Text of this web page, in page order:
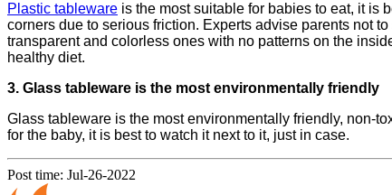
Plastic tableware is the most suitable for babies to eat, it is
corners due to serious friction. Experts advise parents not
transparent and colorless ones with no patterns on the
healthy diet.
3. Glass tableware is the most environmentally friendly
Glass tableware is the most environmentally friendly, non-
for the baby, it is best to watch it next to it, just in case.
Post time: Jul-26-2022